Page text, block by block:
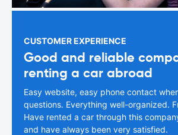
CUSTOMER EXPERIENCE
Good and reliable
renting a car abroad
Easy website, easy phone contact
questions. Everything well-organized.
Have rented a car through this
and have always been very satisfied.